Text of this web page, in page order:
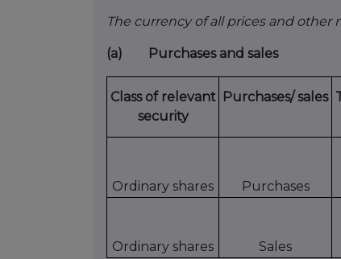
The currency of all prices and
(a) Purchases and sales
Class of relevant
security
Purchases/ sales
Ordinary shares Purchases
Ordinary shares Sales